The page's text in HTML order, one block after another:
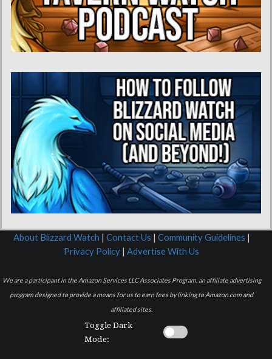
About Blizzard Watch | Contact Us | Community Guidelines |
Privacy Policy | Advertise With Us
We are a participant in the Amazon Services LLC Associates Program, an affiliate advertising
program designed to provide a means for us to earn fees by linking to Amazon.com and
affiliated sites.
Toggle Dark
Mode: